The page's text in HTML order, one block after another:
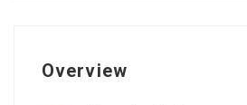
Overview